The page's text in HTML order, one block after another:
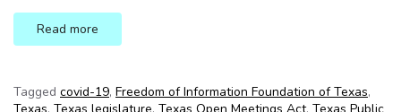
Read more
Tagged covid-19, Freedom of Information Foundation of Texas,